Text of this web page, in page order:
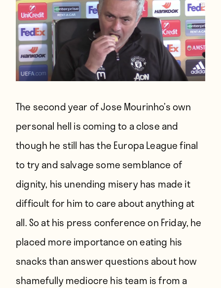
The second year of Jose Mourinho’s own
personal hell is coming to a close and
though he still has the Europa League final
to try and salvage some semblance of
dignity, his unending misery has made it
difficult for him to care about anything at
all. So at his press conference on Friday, he
placed more importance on eating his
snacks than answer questions about how
shamefully mediocre his team is from a